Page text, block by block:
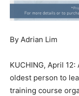
By Adrian Lim
KUCHING, April
oldest person to
training course